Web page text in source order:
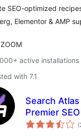
SEO-optimized
Elementor & AMP
active installations
with 7.1
Search Atlas
Premier
for One-Click